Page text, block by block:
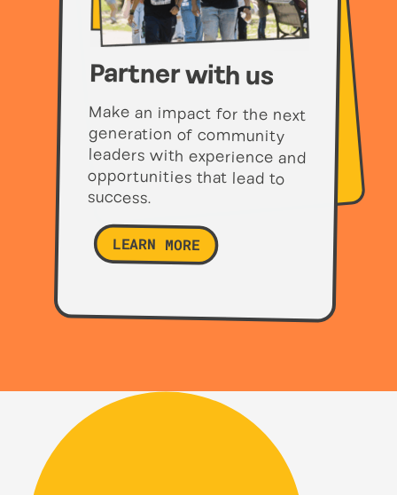
Partner with us
Make an impact for the next
generation of community
leaders with experience and
opportunities that lead to
success.
LEARN MORE